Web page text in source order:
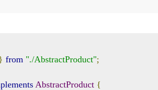
from "./AbstractProduct";
AbstractProduct {